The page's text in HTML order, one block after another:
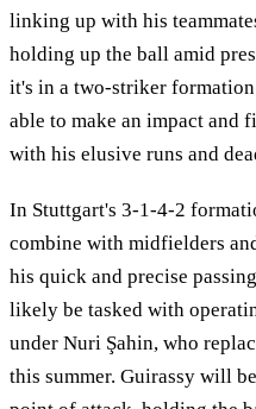
linking up with his
holding up the ball amid
it's in a two-striker formation
able to make an impact and
with his elusive runs and
In Stuttgart's 3-1-4-2
combine with midfielders
his quick and precise
likely be tasked with
under Nuri Şahin, who
this summer. Guirassy will